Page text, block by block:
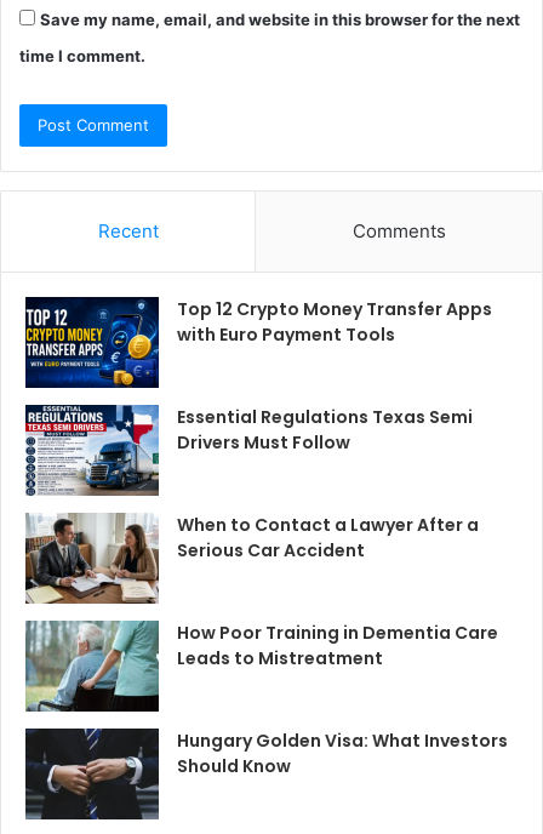
Save my name, email, and website in this browser for the next
time I comment.
Recent Comments
Top 12 Crypto Money Transfer Apps
with Euro Payment Tools
Essential Regulations Texas Semi
Drivers Must Follow
When to Contact a Lawyer After a
Serious Car Accident
How Poor Training in Dementia Care
Leads to Mistreatment
Hungary Golden Visa: What Investors
Should Know